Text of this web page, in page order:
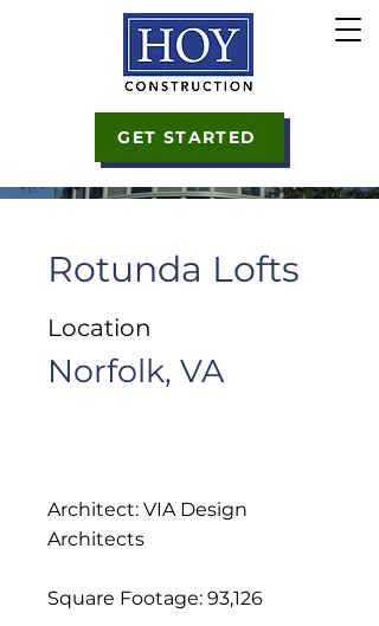
GET STARTED
Rotunda Lofts
Location
Norfolk, VA
Architect: VIA Design
Architects
Square Footage: 93,126